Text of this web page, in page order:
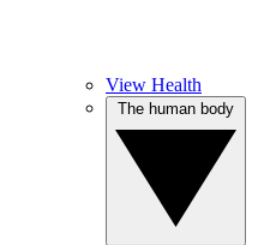
View Health